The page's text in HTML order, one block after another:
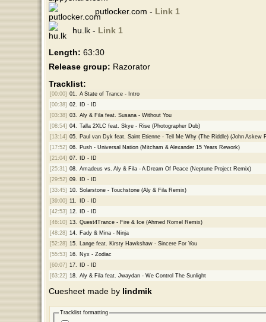
putlocker.com - Link 1
hu.lk - Link 1
Length: 63:30
Release group: Razorator
Tracklist:
[00:00] 01.
A State of Trance - Intro
[00:38] 02.
ID - ID
[03:38] 03.
Aly & Fila feat. Susana - Without You
[08:54] 04.
Talla 2XLC feat. Skye - Rise (Photographer Dub)
[13:14] 05.
Paul van Dyk feat. Saint Etienne - Tell Me Why (The Riddle) (John Askew
[17:52] 06.
Push - Universal Nation (Mitcham & Alexander 15 Years Rework)
[21:04] 07.
ID - ID
[25:31] 08.
Amadeus vs. Aly & Fila - A Dream Of Peace (Neptune Project Remix)
[29:52] 09.
ID - ID
[33:45] 10.
Solarstone - Touchstone (Aly & Fila Remix)
[39:00] 11.
ID - ID
[42:53] 12.
ID - ID
[46:10] 13.
Quest4Trance - Fire & Ice (Ahmed Romel Remix)
[48:28] 14.
Fady & Mina - Ninja
[52:28] 15.
Lange feat. Kirsty Hawkshaw - Sincere For You
[55:53] 16.
Nyx - Zodiac
[60:07] 17.
ID - ID
[63:22] 18. Aly & Fila feat. Jwaydan - We Control The Sunlight
Cuesheet made by lindmik
Tracklist formatting